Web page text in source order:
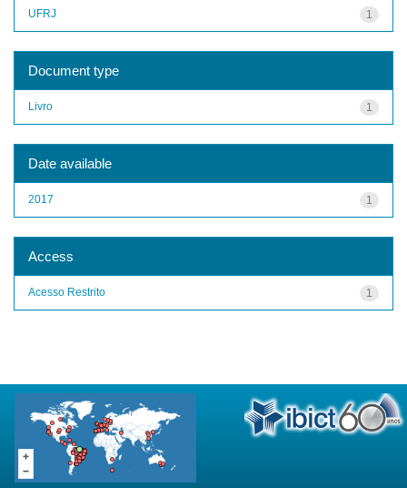
1
UFRJ
Document type
1
Livro
Date available
1
2017
Access
1
Acesso Restrito